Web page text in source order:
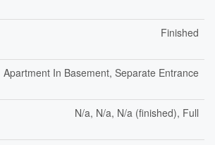
Finished
Apartment In Basement, Separate Entrance
N/a, N/a, N/a (finished), Full